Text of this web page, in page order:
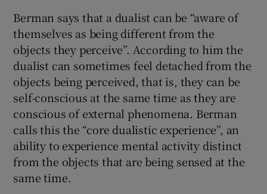
Berman says that a dualist can be “aware of
themselves as being different from the
objects they perceive”. According to him the
dualist can sometimes feel detached from the
objects being perceived, that is, they can be
self-conscious at the same time as they are
conscious of external phenomena. Berman
calls this the “core dualistic experience”, an
ability to experience mental activity distinct
from the objects that are being sensed at the
same time.